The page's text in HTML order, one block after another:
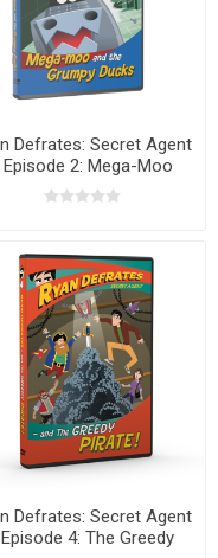
Defrates: Secret Agent
Episode 2: Mega-Moo
Grumpy Ducks DVD
Defrates: Secret Agent
4: The Greedy